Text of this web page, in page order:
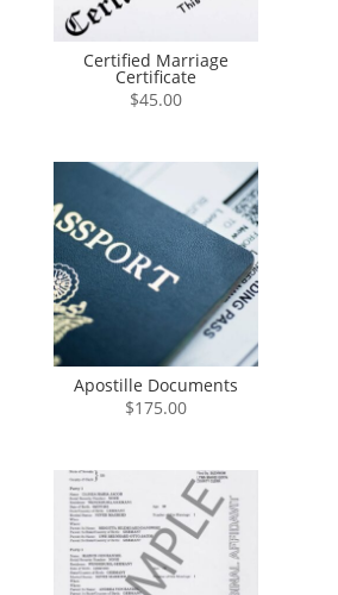
Certified Marriage
Certificate
$45.00
Apostille Documents
$175.00